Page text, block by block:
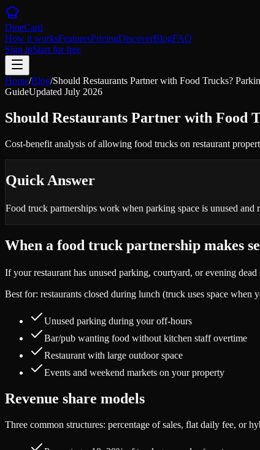
DineCard
How it worksFeaturesPricingDiscoverBlogFAQ
Sign inStart for free
Home/Blog/Should Restaurants Partner with Food Trucks?
GuideUpdated July 2026
Should Restaurants Partner with Food
Cost-benefit analysis of allowing food trucks on restaurant
Quick Answer
Food truck partnerships work when parking space is unused
When a food truck partnership makes
If your restaurant has unused parking, courtyard, or evening
Best for: restaurants closed during lunch (truck uses space
Unused parking during your off-hours
Bar/pub wanting food without kitchen staff overtime
Restaurant with large outdoor space
Events and weekend markets on your property
Revenue share models
Three common structures: percentage of sales, flat daily fee, or